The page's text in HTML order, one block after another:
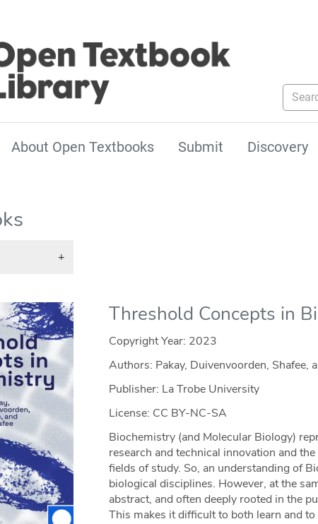
Search
About Open Textbooks Submit Discovery
+
Threshold Concepts in
Copyright Year: 2023
Authors: Pakay, Duivenvoorden, Shafee,
Publisher: La Trobe University
License: CC BY-NC-SA
Biochemistry (and Molecular Biology)
research and technical innovation and
fields of study. So, an understanding of
biological disciplines. However, at the
abstract, and often deeply rooted in the
This makes it difficult to both learn and to